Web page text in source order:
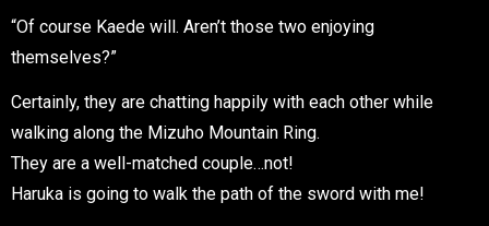
“Of course Kaede will. Aren’t those two enjoying
themselves?”
Certainly, they are chatting happily with each other while
walking along the Mizuho Mountain Ring.
They are a well-matched couple…not!
Haruka is going to walk the path of the sword with me!